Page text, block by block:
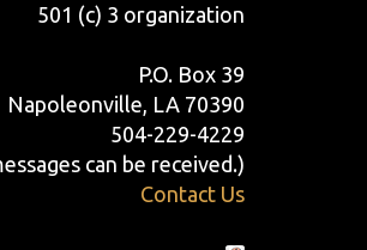
501 (c) 3 organization
P.O. Box 39
Napoleonville, LA 70390
504-229-4229
can be received.)
Contact Us